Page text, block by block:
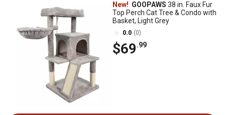
New! GOOPAWS 38 in. Faux Fur
Top Perch Cat Tree & Condo with
Basket, Light Grey
0.0 (0)
$69.99